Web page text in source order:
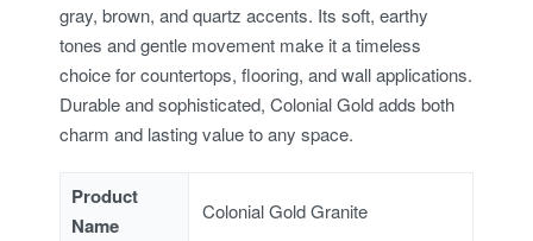
gray, brown, and quartz accents. Its soft, earthy
tones and gentle movement make it a timeless
choice for countertops, flooring, and wall applications.
Durable and sophisticated, Colonial Gold adds both
charm and lasting value to any space.
Product
Name
Colonial Gold Granite